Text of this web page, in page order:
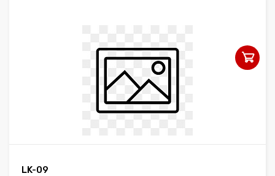
LK-09